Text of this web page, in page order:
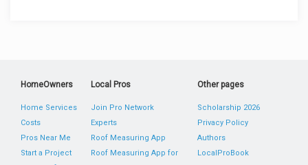
HomeOwners
Home Services
Costs
Pros Near Me
Start a Project
Local Pros
Join Pro Network
Experts
Roof Measuring App
Roof Measuring App for
Other pages
Scholarship 2026
Privacy Policy
Authors
LocalProBook